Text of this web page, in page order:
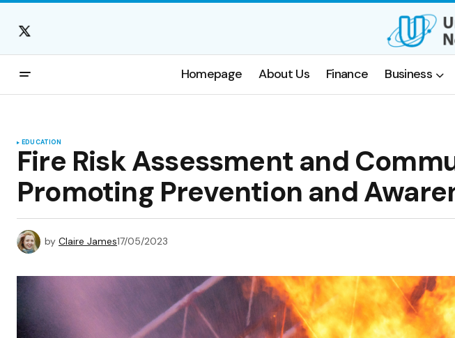
Homepage About Us Finance Business
EDUCATION
Fire Risk Assessment and
Promoting Prevention and
by Claire James17/05/2023